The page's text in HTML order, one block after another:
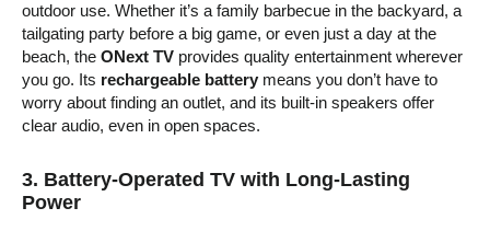
outdoor use. Whether it’s a family barbecue in the backyard, a
tailgating party before a big game, or even just a day at the
beach, the ONext TV provides quality entertainment wherever
you go. Its rechargeable battery means you don’t have to
worry about finding an outlet, and its built-in speakers offer
clear audio, even in open spaces.
3. Battery-Operated TV with Long-Lasting
Power